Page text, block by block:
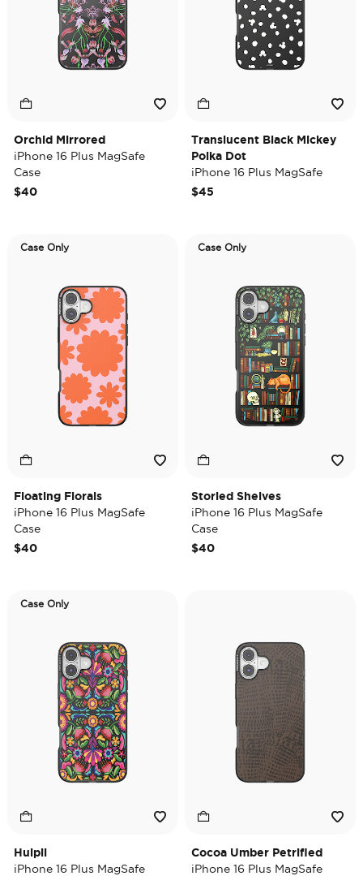
Orchid Mirrored
iPhone 16 Plus MagSafe
Case
$40
Translucent Black Mickey
Polka Dot
iPhone 16 Plus MagSafe
Case
$45
Case Only
Floating Florals
iPhone 16 Plus MagSafe
Case
$40
Case Only
Storied Shelves
iPhone 16 Plus MagSafe
Case
$40
Case Only
Huipil
iPhone 16 Plus MagSafe
Cocoa Umber Petrified
iPhone 16 Plus MagSafe